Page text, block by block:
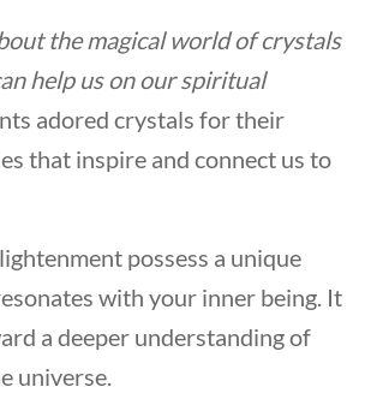
the magical world of crystals
help us on our spiritual
adored crystals for their
that inspire and connect us to
possess a unique
with your inner being. It
a deeper understanding of
universe.